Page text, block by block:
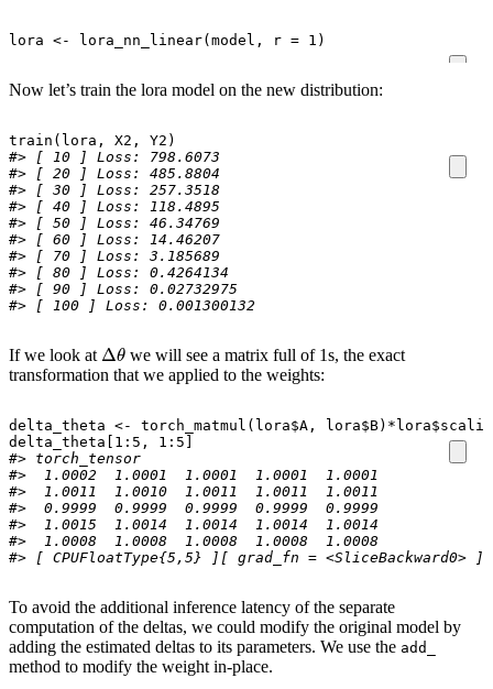
lora <- lora_nn_linear(model , r = 1 )
Now let’s train the lora model on the new distribution:
train ( lora , X2 , Y2 )
#> [ 10 ] Loss: 798.6073
#> [ 20 ] Loss: 485.8804
#> [ 30 ] Loss: 257.3518
#> [ 40 ] Loss: 118.4895
#> [ 50 ] Loss: 46.34769
#> [ 60 ] Loss: 14.46207
#> [ 70 ] Loss: 3.185689
#> [ 80 ] Loss: 0.4264134
#> [ 90 ] Loss: 0.02732975
#> [ 100 ] Loss: 0.001300132
If we look at Δ θwe will see a matrix full of 1s, the exact
transformation that we applied to the weights:
delta_theta <- torch_matmul ( lora$A , lora$B) *lora$
delta_theta[1 : 5 , 1 : 5 ]
#> torch_tensor
#>  1.0002  1.0001  1.0001  1.0001  1.0001
#>  1.0011  1.0010  1.0011  1.0011  1.0011
#>  0.9999  0.9999  0.9999  0.9999  0.9999
#>  1.0015  1.0014  1.0014  1.0014  1.0014
#>  1.0008  1.0008  1.0008  1.0008  1.0008
#> [ CPUFloatType{5,5} ][ grad_fn = <SliceBackward0> ]
To avoid the additional inference latency of the separate
computation of the deltas, we could modify the original model by
adding the estimated deltas to its parameters. We use the add_
method to modify the weight in-place.